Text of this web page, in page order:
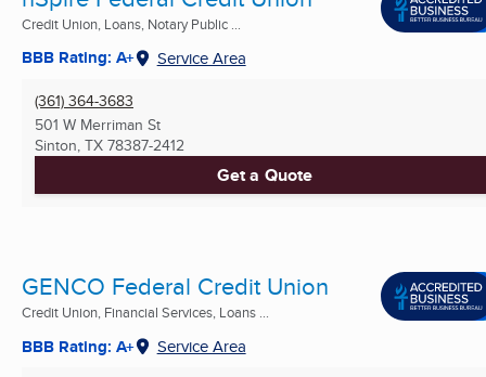
Credit Union, Loans, Notary Public ...
BBB Rating: A+ Service Area
(361) 364-3683
501 W Merriman St
Sinton, TX 78387-2412
Get a Quote
GENCO Federal Credit Union
Credit Union, Financial Services, Loans ...
BBB Rating: A+ Service Area